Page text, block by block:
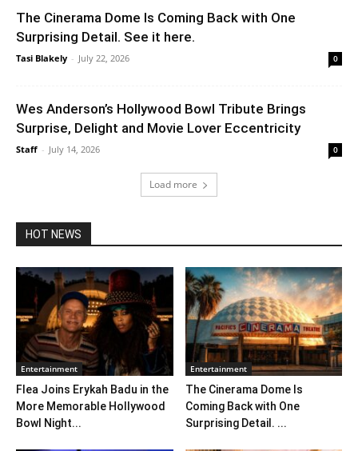
The Cinerama Dome Is Coming Back with One
Surprising Detail. See it here.
Tasi Blakely - July 22, 2026 0
Wes Anderson’s Hollywood Bowl Tribute Brings
Surprise, Delight and Movie Lover Eccentricity
Staff - July 14, 2026 0
Load more
HOT NEWS
Entertainment
Flea Joins Erykah Badu in the
More Memorable Hollywood
Bowl Night...
Entertainment
The Cinerama Dome Is
Coming Back with One
Surprising Detail. ...